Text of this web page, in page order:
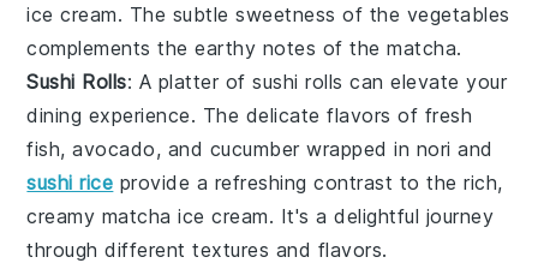
ice cream. The subtle sweetness of the vegetables
complements the earthy notes of thematcha.
Sushi Rolls: A platter ofsushi rolls can elevate your
dining experience. The delicate flavors of fresh
fish,avocado, and cucumber wrapped in nori and
sushi rice provide a refreshing contrast to the rich,
creamy matcha ice cream. It's a delightful journey
through different textures and flavors.